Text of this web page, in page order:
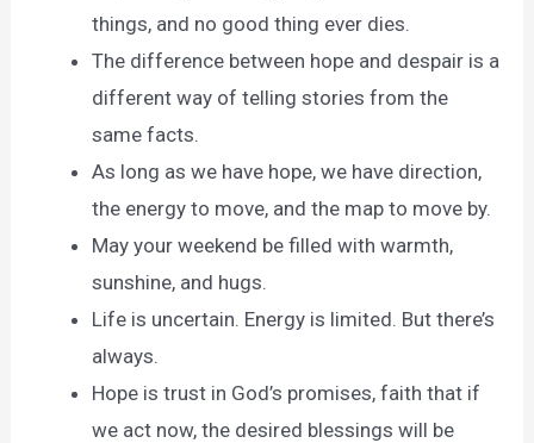
things, and no good thing ever dies.
The difference between hope and despair is a
different way of telling stories from the
same facts.
As long as we have hope, we have direction,
the energy to move, and the map to move by.
May your weekend be filled with warmth,
sunshine, and hugs.
Life is uncertain. Energy is limited. But there’s
always.
Hope is trust in God’s promises, faith that if
we act now, the desired blessings will be